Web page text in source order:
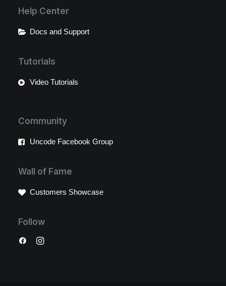
Help Center
Docs and Support
Tutorials
Video Tutorials
Community
Uncode Facebook Group
Wall of Fame
Customers Showcase
Follow